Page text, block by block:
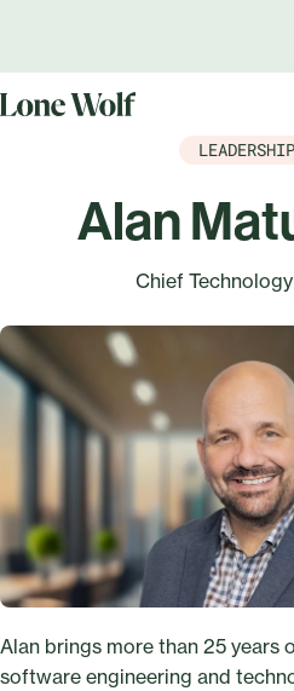
LEADERSHIP
Alan
Chief
Alan brings more than 25 years
software engineering and